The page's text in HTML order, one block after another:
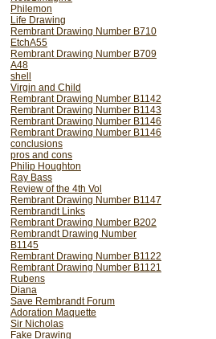
Philemon
Life Drawing
Rembrant Drawing Number B710
EtchA55
Rembrant Drawing Number B709
A48
shell
Virgin and Child
Rembrant Drawing Number B1142
Rembrant Drawing Number B1143
Rembrant Drawing Number B1146
Rembrant Drawing Number B1146
conclusions
pros and cons
Philip Houghton
Ray Bass
Review of the 4th Vol
Rembrant Drawing Number B1147
Rembrandt Links
Rembrant Drawing Number B202
Rembrandt Drawing Number
B1145
Rembrant Drawing Number B1122
Rembrant Drawing Number B1121
Rubens
Diana
Save Rembrandt Forum
Adoration Maquette
Sir Nicholas
Fake Drawing